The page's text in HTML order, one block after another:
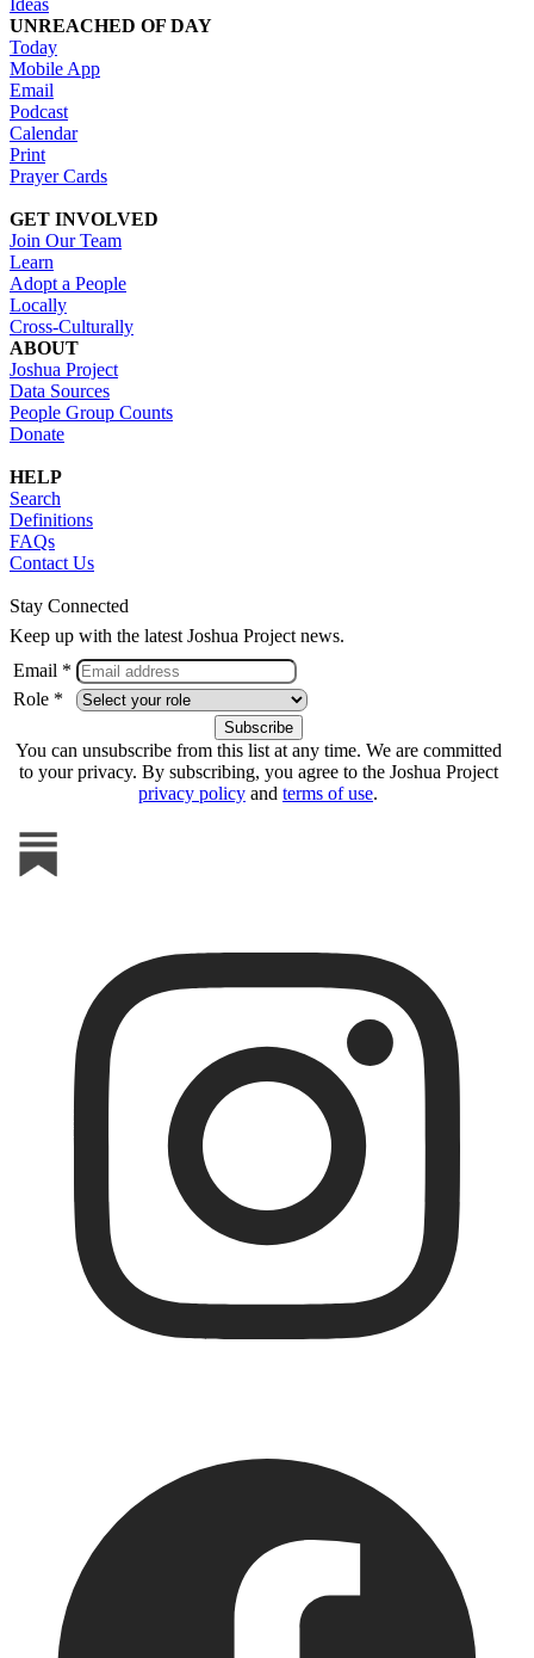
UNREACHED OF DAY
Today
Mobile App
Email
Podcast
Calendar
Print
Prayer Cards
GET INVOLVED
Join Our Team
Learn
Adopt a People
Locally
Cross-Culturally
ABOUT
Joshua Project
Data Sources
People Group Counts
Donate
HELP
Search
Definitions
FAQs
Contact Us
Stay Connected
Keep up with the latest Joshua Project news.
Email *
Role *
You can unsubscribe from this list at any time. We are committed
to your privacy. By subscribing, you agree to the Joshua Project
privacy policy and terms of use.